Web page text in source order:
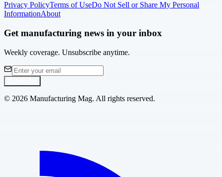
Privacy PolicyTerms of UseDo Not Sell or Share My Personal
InformationAbout
Get manufacturing news in your inbox
Weekly coverage. Unsubscribe anytime.
© 2026 Manufacturing Mag. All rights reserved.